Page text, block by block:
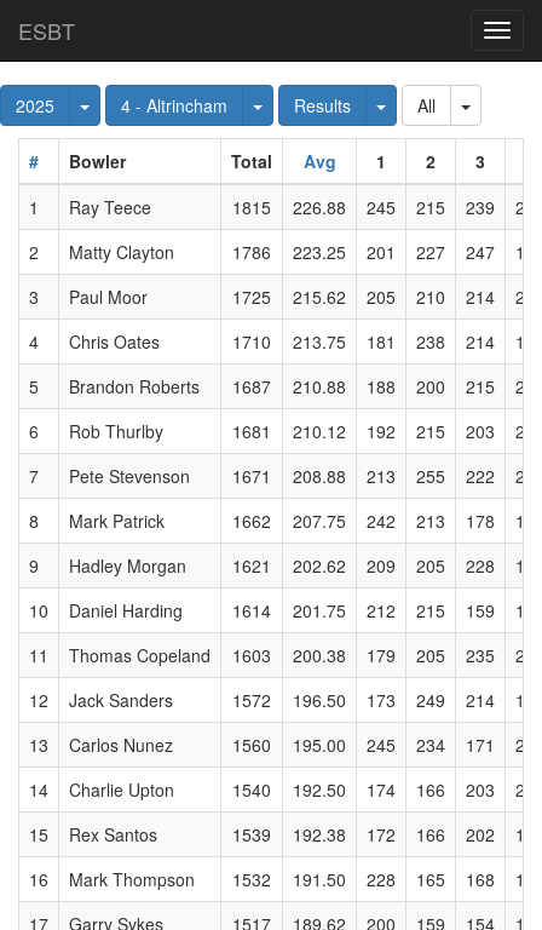
ESBT
2025 Toggle Dropdown
4 - Altrincham Toggle Dropdown
Results Toggle Dropdown
All Toggle
# Bowler Total Avg 1 2 3
1
Ray Teece 1815 226.88 245 215 239
2
Matty Clayton 1786 223.25 201 227 247
3
Paul Moor 1725 215.62 205 210 214
4
Chris Oates 1710 213.75 181 238 214
5
Brandon Roberts 1687 210.88 188 200 215
6
Rob Thurlby 1681 210.12 192 215 203
7
Pete Stevenson 1671 208.88 213 255 222
8
Mark Patrick 1662 207.75 242 213 178
9
Hadley Morgan 1621 202.62 209 205 228
10
Daniel Harding 1614 201.75 212 215 159
11
Thomas Copeland 1603 200.38 179 205 235
12
Jack Sanders 1572 196.50 173 249 214
13
Carlos Nunez 1560 195.00 245 234 171
14
Charlie Upton 1540 192.50 174 166 203
15
Rex Santos 1539 192.38 172 166 202
16
Mark Thompson 1532 191.50 228 165 168
17
Garry Sykes 1517 189.62 200 159 154